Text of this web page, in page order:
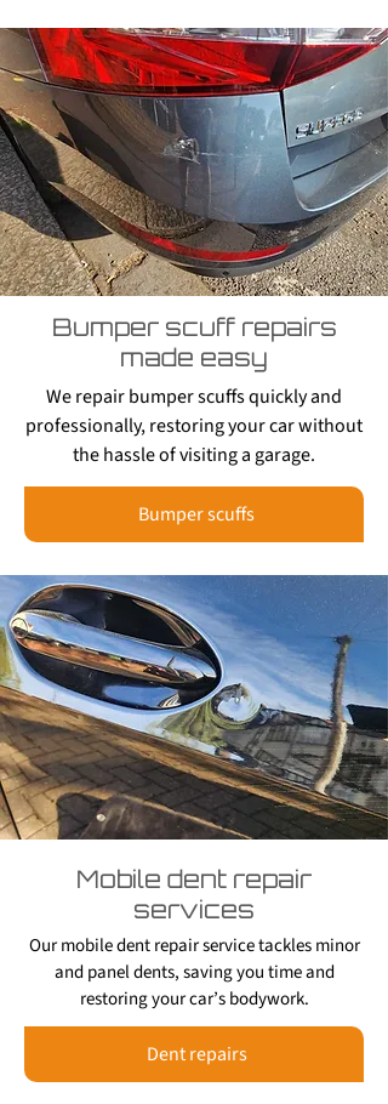
Bumper scuff repairs
made easy
We repair bumper scuffs quickly and
professionally, restoring your car without
the hassle of visiting a garage.
Bumper scuffs
Mobile dent repair
services
Our mobile dent repair service tackles minor
and panel dents, saving you time and
restoring your car’s bodywork.
Dent repairs